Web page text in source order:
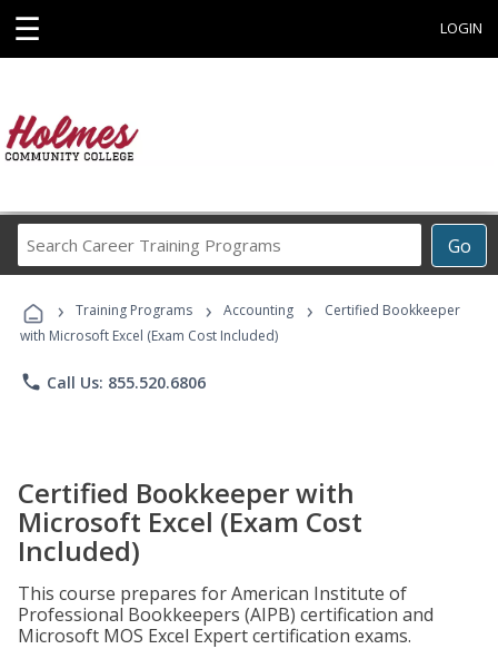
☰ LOGIN
Go
Career
Programs
› Training Programs › Accounting ›
Certified Bookkeeper
with Microsoft Excel (Exam Cost Included)
phone Call Us: 855.520.6806
Certified Bookkeeper with
Microsoft Excel (Exam Cost
Included)
This course prepares for American Institute of
Professional Bookkeepers (AIPB) certification and
Microsoft MOS Excel Expert certification exams.